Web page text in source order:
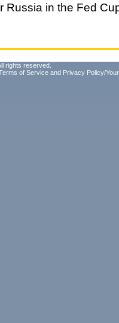
Russia in the Fed
rights reserved.
of Service and Privacy Policy/